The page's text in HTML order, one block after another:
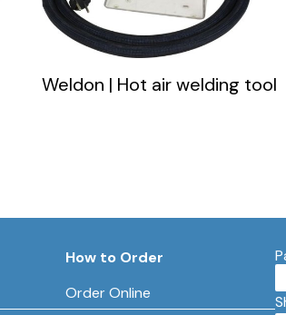
Weldon | Hot air welding tool
How to Order
Order Online